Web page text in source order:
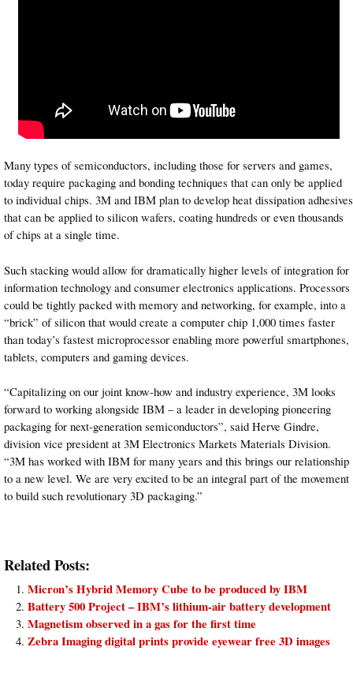
Many types of semiconductors, including those for servers and games,
today require packaging and bonding techniques that can only be applied
to individual chips. 3M and IBM plan to develop heat dissipation adhesives
that can be applied to silicon wafers, coating hundreds or even thousands
of chips at a single time.
Such stacking would allow for dramatically higher levels of integration for
information technology and consumer electronics applications. Processors
could be tightly packed with memory and networking, for example, into a
“brick” of silicon that would create a computer chip 1,000 times faster
than today’s fastest microprocessor enabling more powerful smartphones,
tablets, computers and gaming devices.
“Capitalizing on our joint know-how and industry experience, 3M looks
forward to working alongside IBM – a leader in developing pioneering
packaging for next-generation semiconductors”, said Herve Gindre,
division vice president at 3M Electronics Markets Materials Division.
“3M has worked with IBM for many years and this brings our relationship
to a new level. We are very excited to be an integral part of the movement
to build such revolutionary 3D packaging.”
Related Posts:
Micron’s Hybrid Memory Cube to be produced by IBM
Battery 500 Project – IBM’s lithium-air battery development
Magnetism observed in a gas for the first time
Zebra Imaging digital prints provide eyewear free 3D images